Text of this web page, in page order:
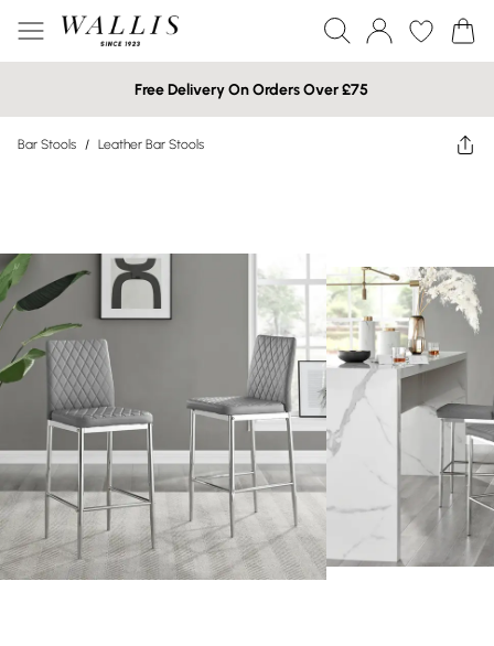
Free Delivery On Orders Over £75
Bar Stools / Leather Bar Stools